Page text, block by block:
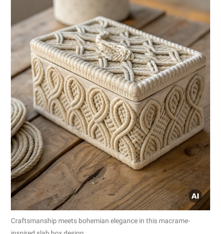
Craftsmanship meets bohemian elegance in this macrame-